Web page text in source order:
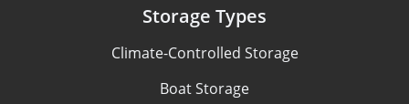
Storage Types
Climate-Controlled Storage
Boat Storage